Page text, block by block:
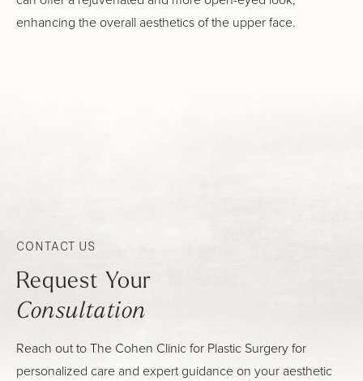
enhancing the overall aesthetics of the upper face.
CONTACT US
Request Your
Consultation
Reach out to The Cohen Clinic for Plastic Surgery for
personalized care and expert guidance on your aesthetic